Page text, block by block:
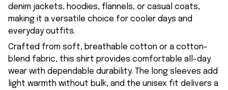
denim jackets, hoodies, flannels, or casual coats,
making it a versatile choice for cooler days and
everyday outfits.
Crafted from soft, breathable cotton or a cotton-
blend fabric, this shirt provides comfortable all-day
wear with dependable durability. The long sleeves add
light warmth without bulk, and the unisex fit delivers a